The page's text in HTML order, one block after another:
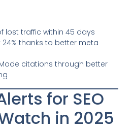
lost traffic within 45 days
24% thanks to better meta
citations through better
for SEO
in 2025